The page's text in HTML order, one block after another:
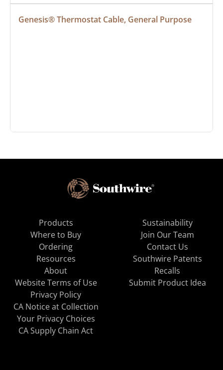
Genesis® Thermostat Cable, General Purpose
Products
Where to Buy
Ordering
Resources
About
Sustainability
Join Our Team
Contact Us
Southwire Patents
Recalls
Website Terms of Use
Privacy Policy
CA Notice at Collection
Your Privacy Choices
CA Supply Chain Act
Submit Product Idea